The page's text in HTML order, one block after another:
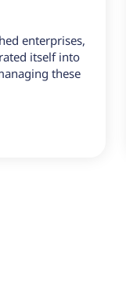
enterprises,
itself into
these